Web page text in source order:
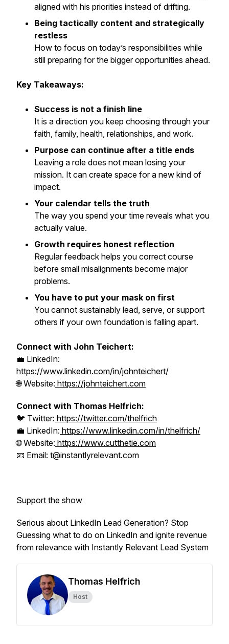
aligned with his priorities instead of drifting.
Being tactically content and strategically
restless
How to focus on today’s responsibilities while
still preparing for the bigger opportunities ahead.
Key Takeaways:
Success is not a finish line
It is a direction you keep choosing through your
faith, family, health, relationships, and work.
Purpose can continue after a title ends
Leaving a role does not mean losing your
mission. It can create space for a new kind of
impact.
Your calendar tells the truth
The way you spend your time reveals what you
actually value.
Growth requires honest reflection
Regular feedback helps you correct course
before small misalignments become major
problems.
You have to put your mask on first
You cannot sustainably lead, serve, or support
others if your own foundation is falling apart.
Connect with John Teichert:
💼 LinkedIn:
https://www.linkedin.com/in/johnteichert/
🌐 Website: https://johnteichert.com
Connect with Thomas Helfrich:
🐦 Twitter: https://twitter.com/thelfrich
💼 LinkedIn: https://www.linkedin.com/in/thelfrich/
🌐 Website: https://www.cutthetie.com
📧 Email: t@instantlyrelevant.com
Support the show
Serious about LinkedIn Lead Generation? Stop
Guessing what to do on LinkedIn and ignite revenue
from relevance with Instantly Relevant Lead System
Thomas Helfrich
Host